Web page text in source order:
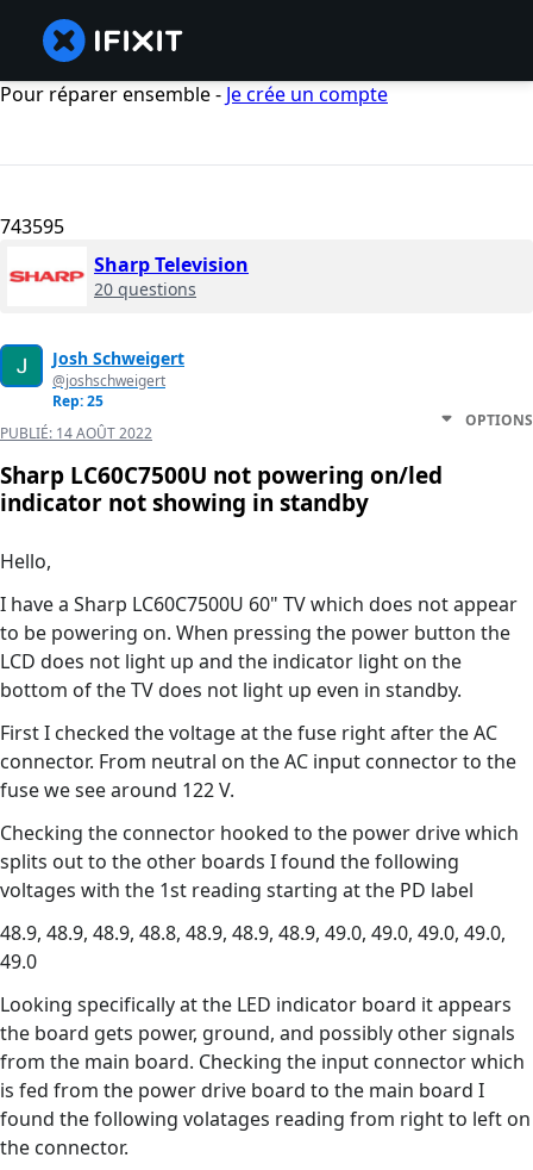
Pour réparer ensemble - Je crée un compte
743595
Sharp Television
20 questions
Josh Schweigert
@joshschweigert
Rep: 25
PUBLIÉ: 14 AOÛT 2022
OPTIONS
Sharp LC60C7500U not powering on/led
indicator not showing in standby
Hello,
I have a Sharp LC60C7500U 60" TV which does not appear
to be powering on. When pressing the power button the
LCD does not light up and the indicator light on the
bottom of the TV does not light up even in standby.
First I checked the voltage at the fuse right after the AC
connector. From neutral on the AC input connector to the
fuse we see around 122 V.
Checking the connector hooked to the power drive which
splits out to the other boards I found the following
voltages with the 1st reading starting at the PD label
48.9, 48.9, 48.9, 48.8, 48.9, 48.9, 48.9, 49.0, 49.0, 49.0, 49.0,
49.0
Looking specifically at the LED indicator board it appears
the board gets power, ground, and possibly other signals
from the main board. Checking the input connector which
is fed from the power drive board to the main board I
found the following volatages reading from right to left on
the connector.